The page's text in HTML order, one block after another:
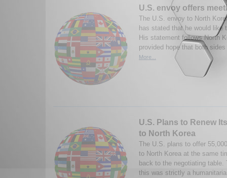
U.S. envoy offers
The U.S. envoy to North
has stated that he would like
His statement follows North
provided hope that both
More...
U.S. Plans to Renew
to North Korea
The U.S. plans to offer
to North Korea at the same
back to the negotiating
this was strictly a